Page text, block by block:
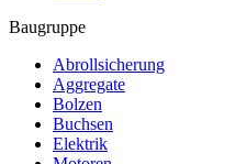
Baugruppe
Abrollsicherung
Aggregate
Bolzen
Buchsen
Elektrik